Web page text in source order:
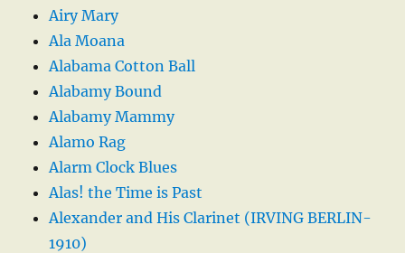
Airy Mary
Ala Moana
Alabama Cotton Ball
Alabamy Bound
Alabamy Mammy
Alamo Rag
Alarm Clock Blues
Alas! the Time is Past
Alexander and His Clarinet (IRVING BERLIN-
1910)